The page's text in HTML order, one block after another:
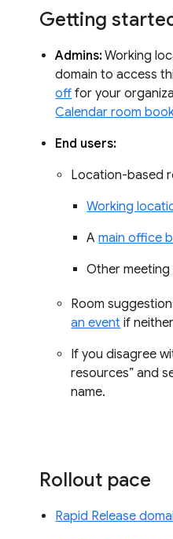
Getting
Admins:Working
domain to access
off for your
Calendar room
End users:
Location-based
Working
Amain office
Other
Room
an event if
If you disagree
resources” and
name.
Rollout pace
Rapid Release